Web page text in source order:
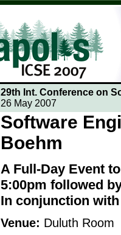
29th Int. Conference on
26 May 2007
Software
Boehm
A Full-Day Event
5:00pm followed
In conjunction with
Venue: Duluth Room